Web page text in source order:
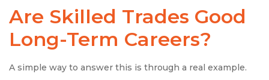
Are Skilled Trades Good
Long-Term Careers?
A simple way to answer this is through a real example.